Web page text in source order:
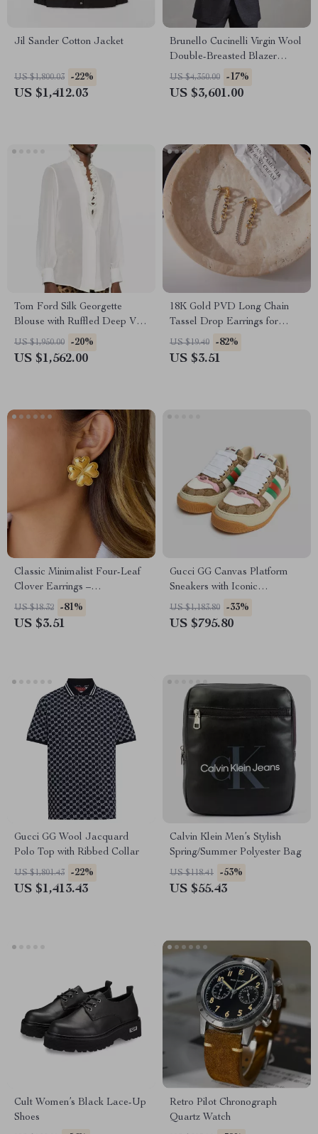
Jil Sander Cotton Jacket
US $1,800.03 -22%
US $1,412.03
Brunello Cucinelli Virgin Wool
Double-Breasted Blazer
Jacket
US $4,350.00 -17%
US $3,601.00
Tom Ford Silk Georgette
Blouse with Ruffled Deep V-
Neckline
US $1,950.00 -20%
US $1,562.00
18K Gold PVD Long Chain
Tassel Drop Earrings for
Women
US $19.40 -82%
US $3.51
Classic Minimalist Four-Leaf
Clover Earrings –
Hypoallergenic 18K Gold-
Plated Stainless Steel
US $18.32 -81%
US $3.51
Gucci GG Canvas Platform
Sneakers with Iconic
Monogram
US $1,183.80 -33%
US $795.80
Gucci GG Wool Jacquard
Polo Top with Ribbed Collar
US $1,801.43 -22%
US $1,413.43
Calvin Klein Men’s Stylish
Spring/Summer Polyester Bag
US $118.41 -53%
US $55.43
Cult Women’s Black Lace-Up
Shoes
Retro Pilot Chronograph
Quartz Watch